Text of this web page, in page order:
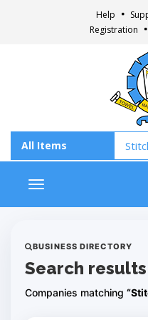
Help
Registration
Toggle navigation
BUSINESS DIRECTORY
Search results
Companies matching